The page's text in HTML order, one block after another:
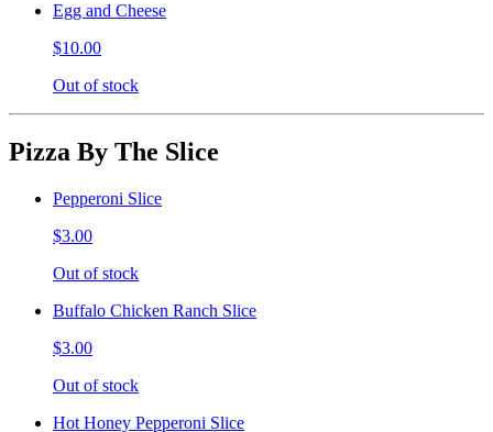
Egg and Cheese
$10.00
Out of stock
Pizza By The Slice
Pepperoni Slice
$3.00
Out of stock
Buffalo Chicken Ranch Slice
$3.00
Out of stock
Hot Honey Pepperoni Slice